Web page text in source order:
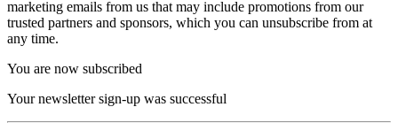
marketing emails from us that may include promotions from our
trusted partners and sponsors, which you can unsubscribe from at
any time.
You are now subscribed
Your newsletter sign-up was successful